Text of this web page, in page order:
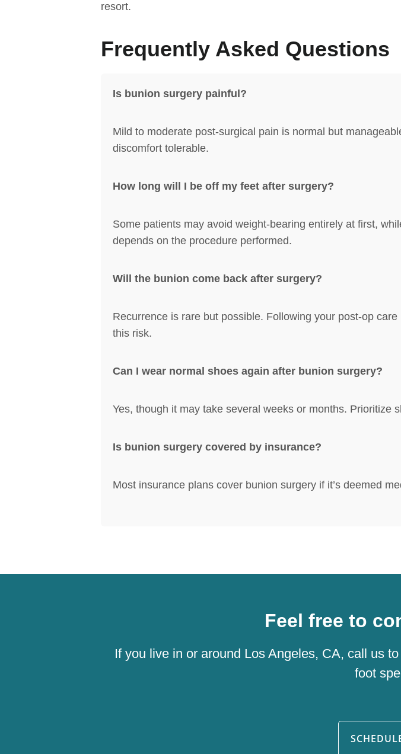
resort.
Frequently Asked Questions
Is bunion surgery painful?
Mild to moderate post-surgical pain is normal but
discomfort tolerable.
How long will I be off my feet after surgery?
Some patients may avoid weight-bearing entirely at first,
depends on the procedure performed.
Will the bunion come back after surgery?
Recurrence is rare but possible. Following your post-op
this risk.
Can I wear normal shoes again after bunion surgery?
Yes, though it may take several weeks or months. Prioritize
Is bunion surgery covered by insurance?
Most insurance plans cover bunion surgery if it’s deemed
Feel free to
If you live in or around Los Angeles, CA, call us
foot